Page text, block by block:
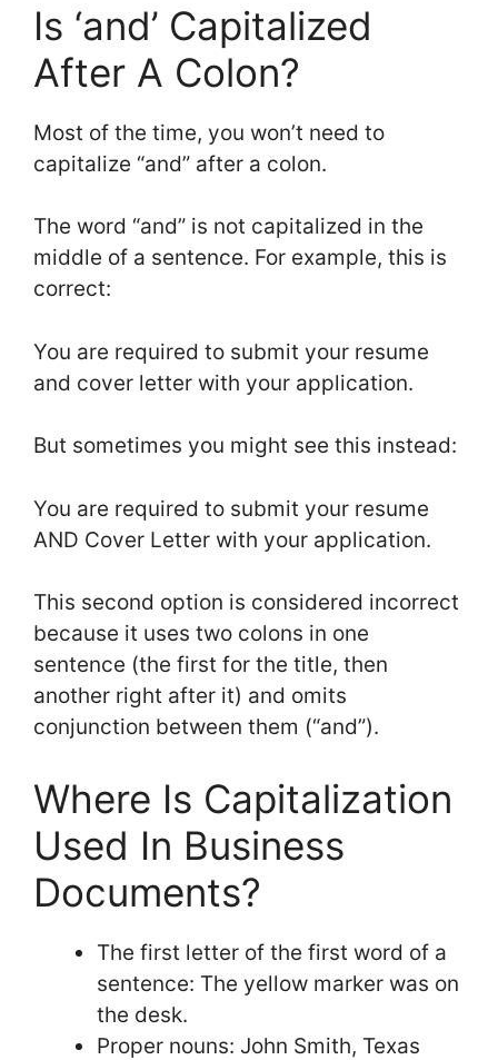
Is ‘and’ Capitalized
After A Colon?
Most of the time, you won’t need to
capitalize “and” after a colon.
The word “and” is not capitalized in the
middle of a sentence. For example, this is
correct:
You are required to submit your resume
and cover letter with your application.
But sometimes you might see this instead:
You are required to submit your resume
AND Cover Letter with your application.
This second option is considered incorrect
because it uses two colons in one
sentence (the first for the title, then
another right after it) and omits
conjunction between them (“and”).
Where Is Capitalization
Used In Business
Documents?
The first letter of the first word of a
sentence: The yellow marker was on
the desk.
Proper nouns: John Smith, Texas